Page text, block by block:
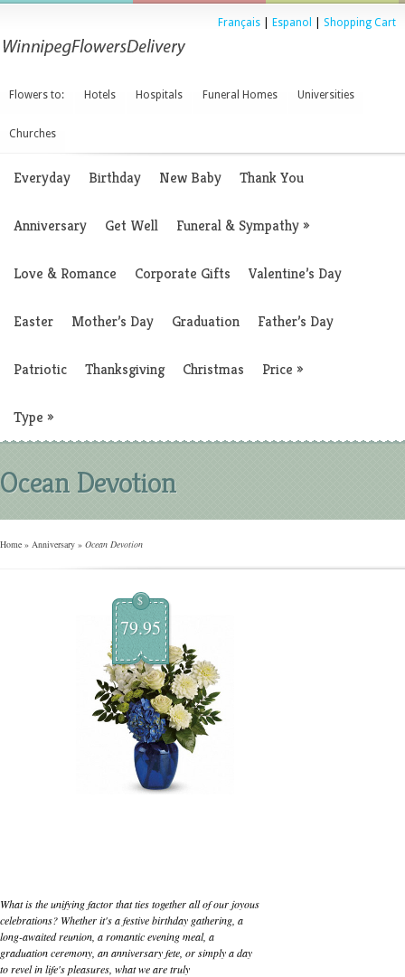
Français Espanol Shopping Cart
Flowers to: Hotels Hospitals Funeral Homes Universities
Churches
Everyday Birthday New Baby Thank You
Anniversary Get Well Funeral & Sympathy»
Love & Romance Corporate Gifts Valentine’s Day
Easter Mother’s Day Graduation Father’s Day
Patriotic Thanksgiving Christmas Price »
Type »
Ocean Devotion
Home » Anniversary » Ocean Devotion
$
79.95
What is the unifying factor that ties together all of our joyous
celebrations? Whether it's a festive birthday gathering, a
long-awaited reunion, a romantic evening meal, a
graduation ceremony, an anniversary fete, or simply a day
to revel in life's pleasures, what we are truly